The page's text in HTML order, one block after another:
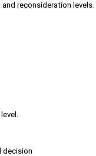
reconsideration
decision